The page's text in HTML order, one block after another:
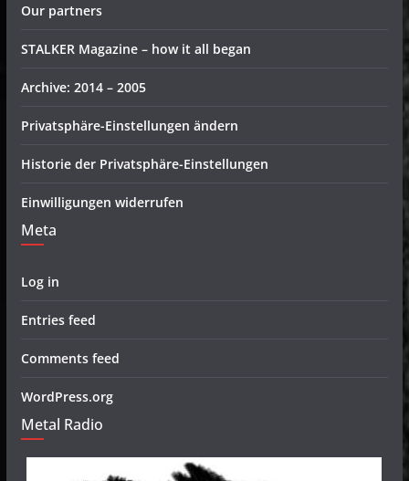
Our partners
STALKER Magazine – how it all began
Archive: 2014 – 2005
Privatsphäre-Einstellungen ändern
Historie der Privatsphäre-Einstellungen
Einwilligungen widerrufen
Meta
Log in
Entries feed
Comments feed
WordPress.org
Metal Radio